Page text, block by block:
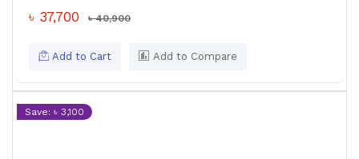
৳ 37,700 ৳ 40,900
Add to Cart Add to Compare
Save: ৳ 3,100